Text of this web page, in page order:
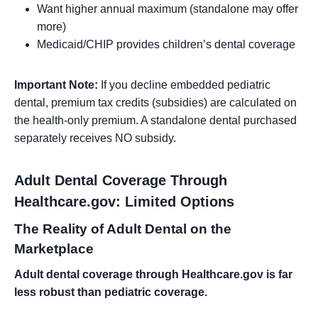
Want higher annual maximum (standalone may offer
more)
Medicaid/CHIP provides children’s dental coverage
Important Note: If you decline embedded pediatric
dental, premium tax credits (subsidies) are calculated on
the health-only premium. A standalone dental purchased
separately receives NO subsidy.
Adult Dental Coverage Through
Healthcare.gov: Limited Options
The Reality of Adult Dental on the
Marketplace
Adult dental coverage through Healthcare.gov is far
less robust than pediatric coverage.